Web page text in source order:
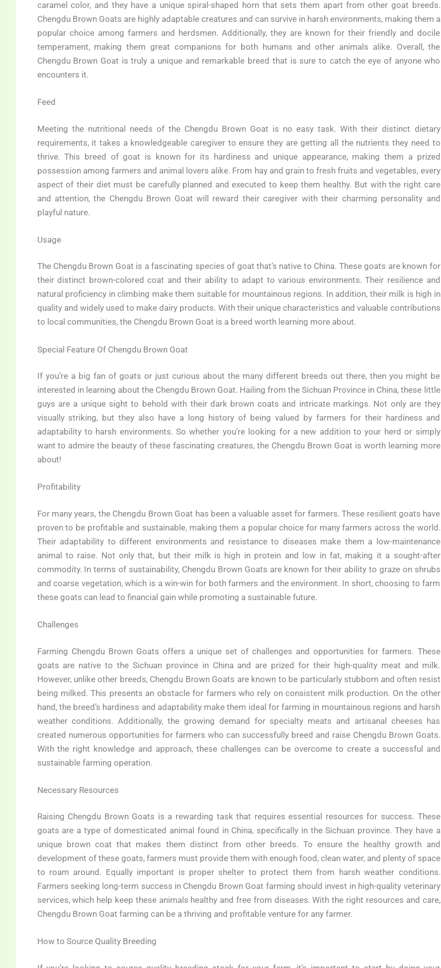
caramel color, and they have a unique spiral-shaped horn that sets them apart from other goat breeds.
Chengdu Brown Goats are highly adaptable creatures and can survive in harsh environments, making them a
popular choice among farmers and herdsmen. Additionally, they are known for their friendly and docile
temperament, making them great companions for both humans and other animals alike. Overall, the
Chengdu Brown Goat is truly a unique and remarkable breed that is sure to catch the eye of anyone who
encounters it.
Feed
Meeting the nutritional needs of the Chengdu Brown Goat is no easy task. With their distinct dietary
requirements, it takes a knowledgeable caregiver to ensure they are getting all the nutrients they need to
thrive. This breed of goat is known for its hardiness and unique appearance, making them a prized
possession among farmers and animal lovers alike. From hay and grain to fresh fruits and vegetables, every
aspect of their diet must be carefully planned and executed to keep them healthy. But with the right care
and attention, the Chengdu Brown Goat will reward their caregiver with their charming personality and
playful nature.
Usage
The Chengdu Brown Goat is a fascinating species of goat that’s native to China. These goats are known for
their distinct brown-colored coat and their ability to adapt to various environments. Their resilience and
natural proficiency in climbing make them suitable for mountainous regions. In addition, their milk is high in
quality and widely used to make dairy products. With their unique characteristics and valuable contributions
to local communities, the Chengdu Brown Goat is a breed worth learning more about.
Special Feature Of Chengdu Brown Goat
If you’re a big fan of goats or just curious about the many different breeds out there, then you might be
interested in learning about the Chengdu Brown Goat. Hailing from the Sichuan Province in China, these little
guys are a unique sight to behold with their dark brown coats and intricate markings. Not only are they
visually striking, but they also have a long history of being valued by farmers for their hardiness and
adaptability to harsh environments. So whether you’re looking for a new addition to your herd or simply
want to admire the beauty of these fascinating creatures, the Chengdu Brown Goat is worth learning more
about!
Profitability
For many years, the Chengdu Brown Goat has been a valuable asset for farmers. These resilient goats have
proven to be profitable and sustainable, making them a popular choice for many farmers across the world.
Their adaptability to different environments and resistance to diseases make them a low-maintenance
animal to raise. Not only that, but their milk is high in protein and low in fat, making it a sought-after
commodity. In terms of sustainability, Chengdu Brown Goats are known for their ability to graze on shrubs
and coarse vegetation, which is a win-win for both farmers and the environment. In short, choosing to farm
these goats can lead to financial gain while promoting a sustainable future.
Challenges
Farming Chengdu Brown Goats offers a unique set of challenges and opportunities for farmers. These
goats are native to the Sichuan province in China and are prized for their high-quality meat and milk.
However, unlike other breeds, Chengdu Brown Goats are known to be particularly stubborn and often resist
being milked. This presents an obstacle for farmers who rely on consistent milk production. On the other
hand, the breed’s hardiness and adaptability make them ideal for farming in mountainous regions and harsh
weather conditions. Additionally, the growing demand for specialty meats and artisanal cheeses has
created numerous opportunities for farmers who can successfully breed and raise Chengdu Brown Goats.
With the right knowledge and approach, these challenges can be overcome to create a successful and
sustainable farming operation.
Necessary Resources
Raising Chengdu Brown Goats is a rewarding task that requires essential resources for success. These
goats are a type of domesticated animal found in China, specifically in the Sichuan province. They have a
unique brown coat that makes them distinct from other breeds. To ensure the healthy growth and
development of these goats, farmers must provide them with enough food, clean water, and plenty of space
to roam around. Equally important is proper shelter to protect them from harsh weather conditions.
Farmers seeking long-term success in Chengdu Brown Goat farming should invest in high-quality veterinary
services, which help keep these animals healthy and free from diseases. With the right resources and care,
Chengdu Brown Goat farming can be a thriving and profitable venture for any farmer.
How to Source Quality Breeding